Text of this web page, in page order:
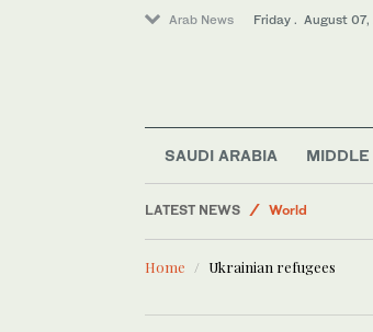
Arab News Friday . August
SAUDI ARABIA
LATEST NEWS
World
Home Ukrainian refugees